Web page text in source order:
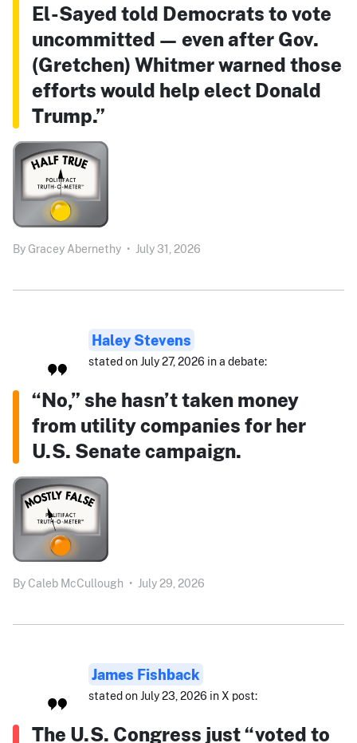
El-Sayed told Democrats to vote
uncommitted — even after Gov.
(Gretchen) Whitmer warned those
efforts would help elect Donald
Trump.”
By Gracey Abernethy • July 31, 2026
Haley Stevens
stated on July 27, 2026 in a debate:
“No,” she hasn’t taken money
from utility companies for her
U.S. Senate campaign.
By Caleb McCullough • July 29, 2026
James Fishback
stated on July 23, 2026 in X post:
The U.S. Congress just “voted to